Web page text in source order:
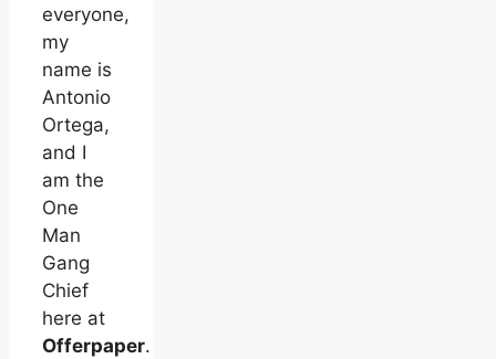
everyone,
my
name is
Antonio
Ortega,
and I
am the
One
Man
Gang
Chief
here at
Offerpaper.